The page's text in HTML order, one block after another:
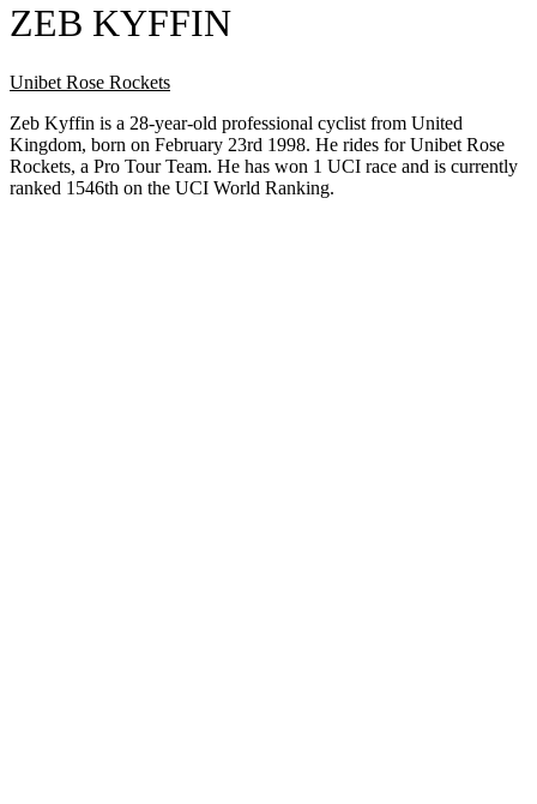
ZEB KYFFIN
Unibet Rose Rockets
Zeb Kyffin is a 28-year-old professional cyclist from United
Kingdom, born on February 23rd 1998. He rides for Unibet Rose
Rockets, a Pro Tour Team. He has won 1 UCI race and is currently
ranked 1546th on the UCI World Ranking.